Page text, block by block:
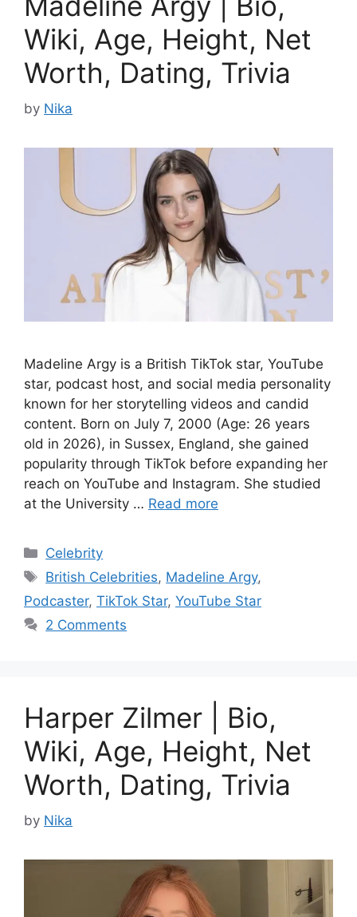
Wiki, Age, Height, Net
Worth, Dating, Trivia
by Nika
Madeline Argy is a British TikTok star, YouTube
star, podcast host, and social media personality
known for her storytelling videos and candid
content. Born on July 7, 2000 (Age: 26 years
old in 2026), in Sussex, England, she gained
popularity through TikTok before expanding her
reach on YouTube and Instagram. She studied
at the University … Read more
Categories
Celebrity
Tags
British Celebrities, Madeline Argy,
Podcaster, TikTok Star, YouTube Star
2 Comments
Harper Zilmer | Bio,
Wiki, Age, Height, Net
Worth, Dating, Trivia
by Nika